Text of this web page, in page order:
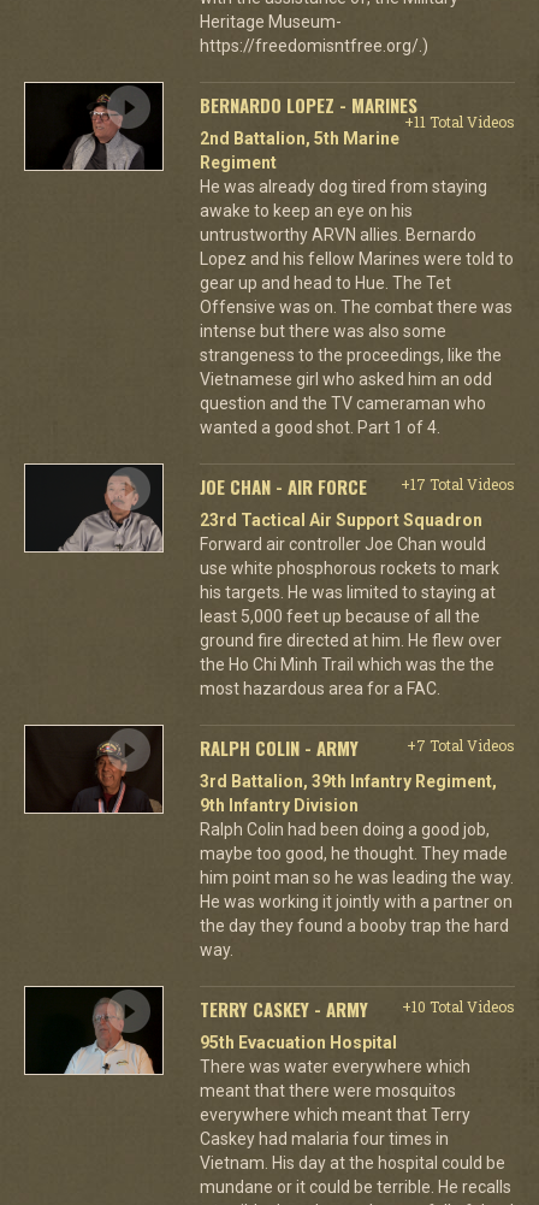
Heritage Museum-
https://freedomisntfree.org/.)
BERNARDO LOPEZ - MARINES
+11 Total Videos
2nd Battalion, 5th Marine
Regiment
He was already dog tired from staying
awake to keep an eye on his
untrustworthy ARVN allies. Bernardo
Lopez and his fellow Marines were told to
gear up and head to Hue. The Tet
Offensive was on. The combat there was
intense but there was also some
strangeness to the proceedings, like the
Vietnamese girl who asked him an odd
question and the TV cameraman who
wanted a good shot. Part 1 of 4.
JOE CHAN - AIR FORCE
+17 Total Videos
23rd Tactical Air Support Squadron
Forward air controller Joe Chan would
use white phosphorous rockets to mark
his targets. He was limited to staying at
least 5,000 feet up because of all the
ground fire directed at him. He flew over
the Ho Chi Minh Trail which was the the
most hazardous area for a FAC.
RALPH COLIN - ARMY
+7 Total Videos
3rd Battalion, 39th Infantry Regiment,
9th Infantry Division
Ralph Colin had been doing a good job,
maybe too good, he thought. They made
him point man so he was leading the way.
He was working it jointly with a partner on
the day they found a booby trap the hard
way.
TERRY CASKEY - ARMY
+10 Total Videos
95th Evacuation Hospital
There was water everywhere which
meant that there were mosquitos
everywhere which meant that Terry
Caskey had malaria four times in
Vietnam. His day at the hospital could be
mundane or it could be terrible. He recalls